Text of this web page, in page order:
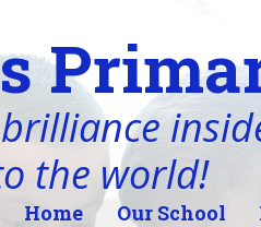
the world!
Home Our School